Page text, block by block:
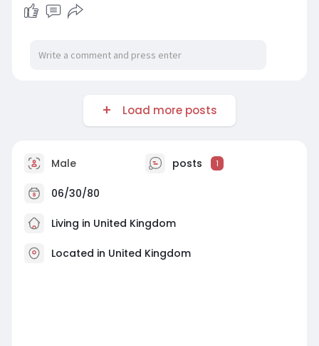
Load more posts
Male posts 1
06/30/80
Living in United Kingdom
Located in United Kingdom